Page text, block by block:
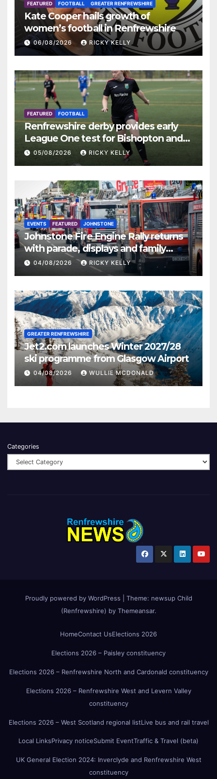
FEATURED FOOTBALL GREATER RENFREWSHIRE
Kate Cooper hails growth of
women’s football in Renfrewshire
06/08/2026 RICKY KELLY
FEATURED FOOTBALL
Renfrewshire derby provides early
League One test for Bishopton and
St Mirren
05/08/2026 RICKY KELLY
EVENTS FEATURED JOHNSTONE
Johnstone Fire Engine Rally returns
with parade, displays and family
activities
04/08/2026 RICKY KELLY
GREATER RENFREWSHIRE
Jet2.com launches Winter 2027/28
ski programme from Glasgow Airport
04/08/2026 WULLIE MCDONALD
Categories
Proudly powered by WordPress Theme: newsup Child
(Renfrewshire) by Themeansar.
HomeContact UsElections 2026
Elections 2026 – Paisley constituency
Elections 2026 – Renfrewshire North and Cardonald constituency
Elections 2026 – Renfrewshire West and Levern Valley
constituency
Elections 2026 – West Scotland regional listLive bus and rail travel
Local LinksPrivacy noticeSubmit EventTraffic & Travel (beta)
UK General Election 2024: Inverclyde and Renfrewshire West
constituency